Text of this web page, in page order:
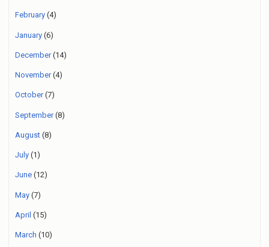
February (4)
January (6)
December(14)
November(4)
October(7)
September(8)
August (8)
July (1)
June (12)
May (7)
April (15)
March (10)